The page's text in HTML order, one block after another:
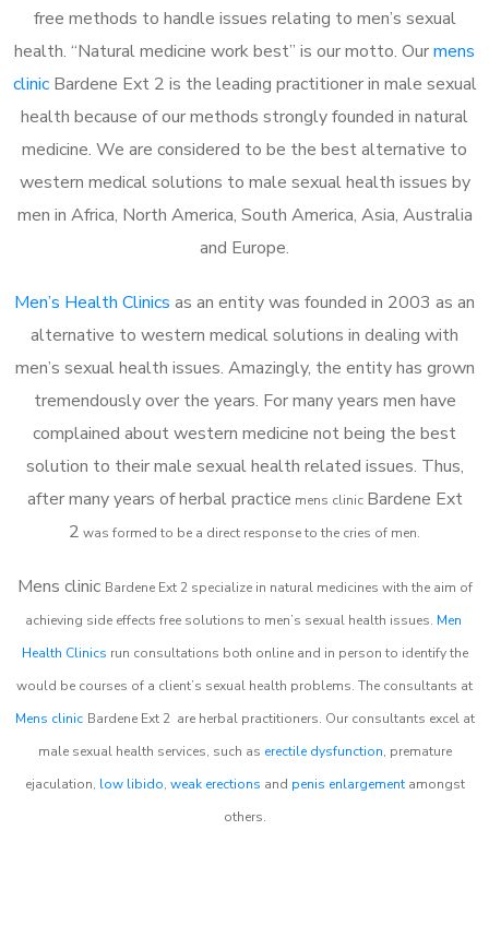
free methods to handle issues relating to men’s sexual
health. “Natural medicine work best” is our motto. Ourmens
clinicBardene Ext 2 is the leading practitioner in male sexual
health because of our methods strongly founded in natural
medicine. We are considered to be the best alternative to
western medical solutions to male sexual health issues by
men in Africa, North America, South America, Asia, Australia
and Europe.
Men’s Health Clinics as an entity was founded in 2003 as an
alternative to western medical solutions in dealing with
men’s sexual health issues. Amazingly, the entity has grown
tremendously over the years. For many years men have
complained about western medicine not being the best
solution to their male sexual health related issues. Thus,
after many years of herbal practice mens clinic Bardene Ext
2 was formed to be a direct response to the cries of men.
Mens clinic Bardene Ext 2 specialize in natural medicines with the aim of
achieving side effects free solutions to men’s sexual health issues. Men
Health Clinics run consultations both online and in person to identify the
would be courses of a client’s sexual health problems. The consultants at
Mens clinic Bardene Ext 2 are herbal practitioners. Our consultants excel at
male sexual health services, such as erectile dysfunction, premature
ejaculation, low libido, weak erections and penis enlargementamongst
others.